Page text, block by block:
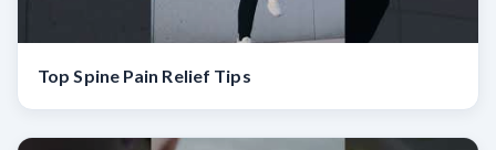
Top Spine Pain Relief Tips